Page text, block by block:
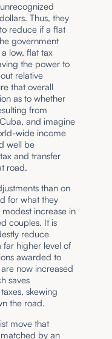
Thus, they
reduce if a flat
government
low, flat tax
the power to
relative
that overall
as to whether
from
and imagine
wide income
well be
and transfer
road.
than on
for what they
increase in
couples. It is
reduce
far higher level of
awarded to
now increased
saves
skewing
the road.
move that
by an